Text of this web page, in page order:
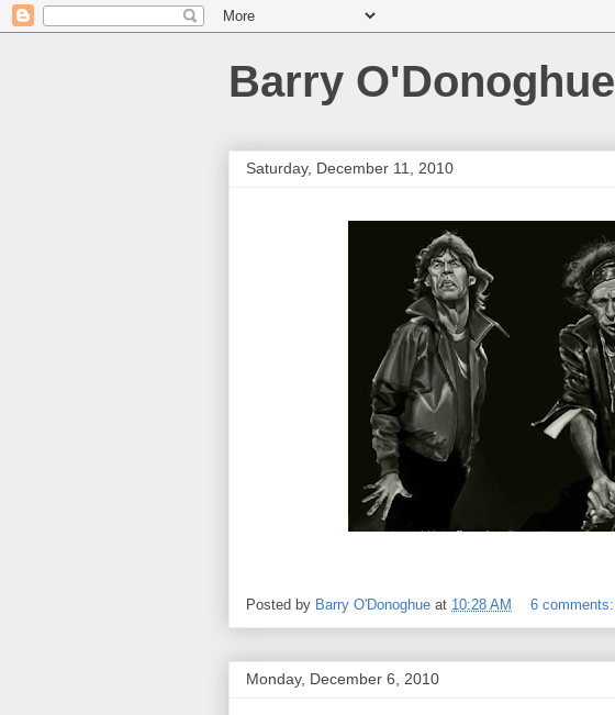
Barry O'Donoghue
Saturday, December 11, 2010
Posted by Barry O'Donoghue at 10:28 AM 6 comments:
Monday, December 6, 2010